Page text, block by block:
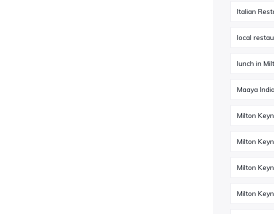
Italian
local
lunch in
Maaya
Milton
Milton
Milton
Milton